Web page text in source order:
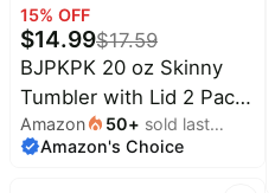
Furniture
deals
Outdoor
essentials
Fashion
All
Brand
Deals
Featured
brands
Alienware
15% OFF
$14.99$17.59
BJPKPK 20 oz Skinny
Tumbler with Lid 2 Pack
Slim Insulated Travel
Coffee Cup Stainless
Amazon 50+ sold last
month
Amazon's Choice